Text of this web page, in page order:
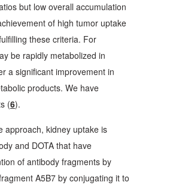
but low overall accumulation
of high tumor uptake
these criteria. For
be rapidly metabolized in
a significant improvement in
products. We have
(6).
approach, kidney uptake is
and DOTA that have
of antibody fragments by
A5B7 by conjugating it to